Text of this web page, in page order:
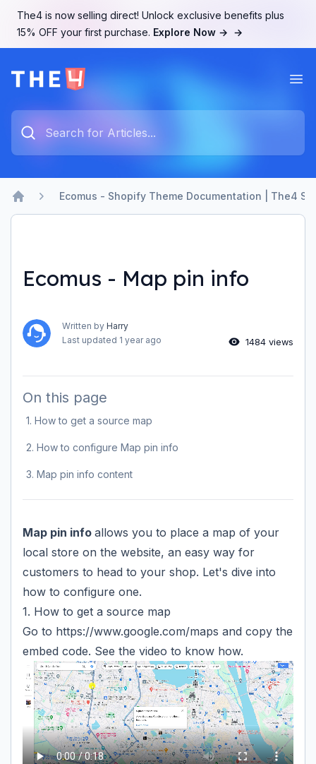
The4 is now selling direct! Unlock exclusive benefits plus
15% OFF your first purchase. Explore Now → →
Type something to search...
Home
Ecomus - Shopify Theme Documentation | The4
Ecomus - Map pin info
Written by Harry
Last updated 1 year ago 1484 views
On this page
1. How to get a source map
2. How to configure Map pin info
3. Map pin info content
Map pin info allows you to place a map of your
local store on the website, an easy way for
customers to head to your shop. Let's dive into
how to configure one.
1. How to get a source map
Go to https://www.google.com/maps and copy the
embed code. See the video to know how.